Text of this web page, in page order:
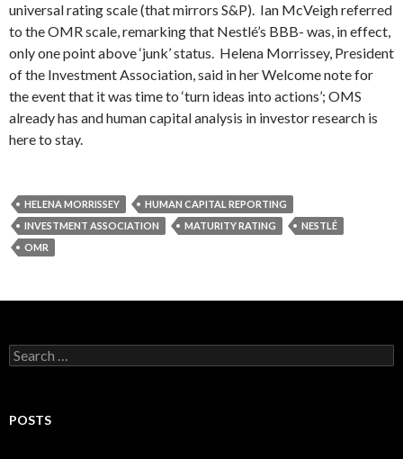
universal rating scale (that mirrors S&P). Ian McVeigh referred
to the OMR scale, remarking that Nestlé’s BBB- was, in effect,
only one point above ‘junk’ status. Helena Morrissey, President
of the Investment Association, said in her Welcome note for
the event that it was time to ‘turn ideas into actions’; OMS
already has and human capital analysis in investor research is
here to stay.
HELENA MORRISSEY
HUMAN CAPITAL REPORTING
INVESTMENT ASSOCIATION
MATURITY RATING
NESTLÉ
OMR
Search
for:
POSTS